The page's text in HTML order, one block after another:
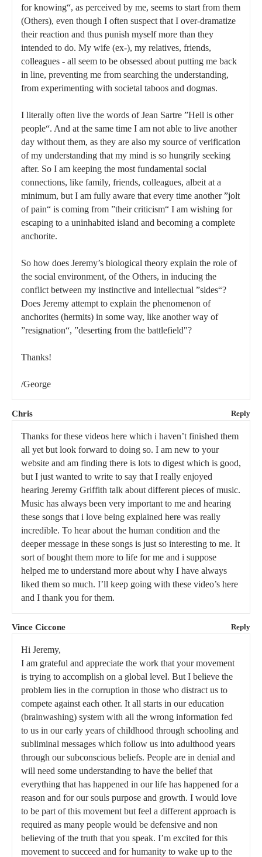
for knowing“, as perceived by me, seems to start from them
(Others), even though I often suspect that I over-dramatize
their reaction and thus punish myself more than they
intended to do. My wife (ex-), my relatives, friends,
colleagues - all seem to be obsessed about putting me back
in line, preventing me from searching the understanding,
from experimenting with societal taboos and dogmas.
I literally often live the words of Jean Sartre ”Hell is other
people“. And at the same time I am not able to live another
day without them, as they are also my source of verification
of my understanding that my mind is so hungrily seeking
after. So I am keeping the most fundamental social
connections, like family, friends, colleagues, albeit at a
minimum, but I am fully aware that every time another ”jolt
of pain“ is coming from ”their criticism“ I am wishing for
escaping to a uninhabited island and becoming a complete
anchorite.
So how does Jeremy’s biological theory explain the role of
the social environment, of the Others, in inducing the
conflict between my instinctive and intellectual ”sides“?
Does Jeremy attempt to explain the phenomenon of
anchorites (hermits) in some way, like another way of
”resignation“, ”deserting from the battlefield"?
Thanks!
/George
Chris Reply
Thanks for these videos here which i haven’t finished them
all yet but look forward to doing so. I am new to your
website and am finding there is lots to digest which is good,
but I just wanted to write to say that I really enjoyed
hearing Jeremy Griffith talk about different pieces of music.
Music has always been very important to me and hearing
these songs that i love being explained here was really
incredible. To hear about the human condition and the
deeper message in these songs is just so interesting to me. It
sort of bought them more to life for me and i suppose
helped me to understand more about why I have always
liked them so much. I’ll keep going with these video’s here
and I thank you for them.
Vince Ciccone Reply
Hi Jeremy,
I am grateful and appreciate the work that your movement
is trying to accomplish on a global level. But I believe the
problem lies in the corruption in those who distract us to
compete against each other. It all starts in our education
(brainwashing) system with all the wrong information fed
to us in our early years of childhood through schooling and
subliminal messages which follow us into adulthood years
through our subconscious beliefs. People are in denial and
will need some understanding to have the belief that
everything that has happened in our life has happened for a
reason and for our souls purpose and growth. I would love
to be part of this movement but feel a different approach is
required as many people would be defensive and non
believing of the truth that you speak. I’m excited for this
movement to succeed and for humanity to wake up to the